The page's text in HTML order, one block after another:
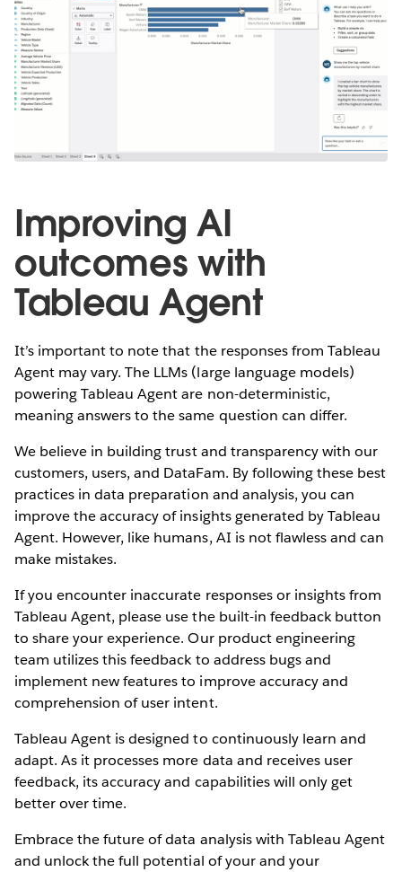
Improving AI
outcomes with
Tableau Agent
It’s important to note that the responses from Tableau
Agent may vary. The LLMs (large language models)
powering Tableau Agent are non-deterministic,
meaning answers to the same question can differ.
We believe in building trust and transparency with our
customers, users, and DataFam. By following these best
practices in data preparation and analysis, you can
improve the accuracy of insights generated by Tableau
Agent. However, like humans, AI is not flawless and can
make mistakes.
If you encounter inaccurate responses or insights from
Tableau Agent, please use the built-in feedback button
to share your experience. Our product engineering
team utilizes this feedback to address bugs and
implement new features to improve accuracy and
comprehension of user intent.
Tableau Agent is designed to continuously learn and
adapt. As it processes more data and receives user
feedback, its accuracy and capabilities will only get
better over time.
Embrace the future of data analysis with Tableau Agent
and unlock the full potential of your and your